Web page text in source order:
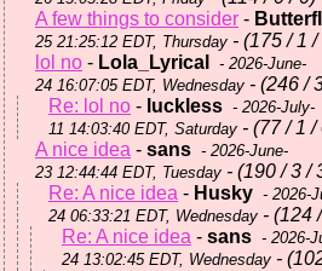
A few things to consider -
25 21:25:12 EDT, Thursday - (175 / 1 /
lol no - Lola_Lyrical
- 2026-June-
24 16:07:05 EDT, Wednesday - (246 /
Re: lol no - luckless - 2026-July-
11 14:03:40 EDT, Saturday - (77 / 1 /
A nice idea - sans - 2026-June-
23 12:44:44 EDT, Tuesday - (190 / 3 /
Re: A nice idea - Husky - 2026-
24 06:33:21 EDT, Wednesday - (124
Re: A nice idea - sans - 2026-
24 13:02:45 EDT, Wednesday -